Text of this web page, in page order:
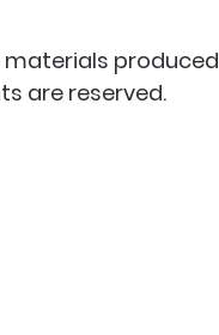
materials produced
are reserved.